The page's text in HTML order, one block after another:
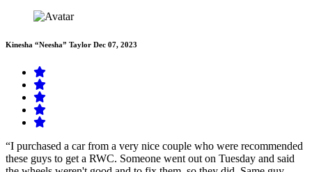
Kinesha “Neesha” Taylor Dec 07, 2023
“I purchased a car from a very nice couple who were recommended
these guys to get a RWC. Someone went out on Tuesday and said